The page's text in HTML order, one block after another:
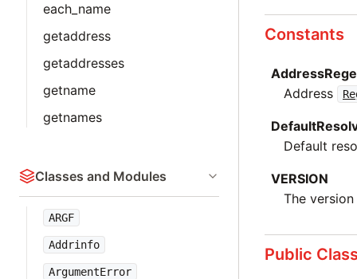
each_name
getaddress
getaddresses
getname
getnames
Classes and Modules
ARGF
Addrinfo
ArgumentError
Constants
Address
Default
VERSION
The
Public